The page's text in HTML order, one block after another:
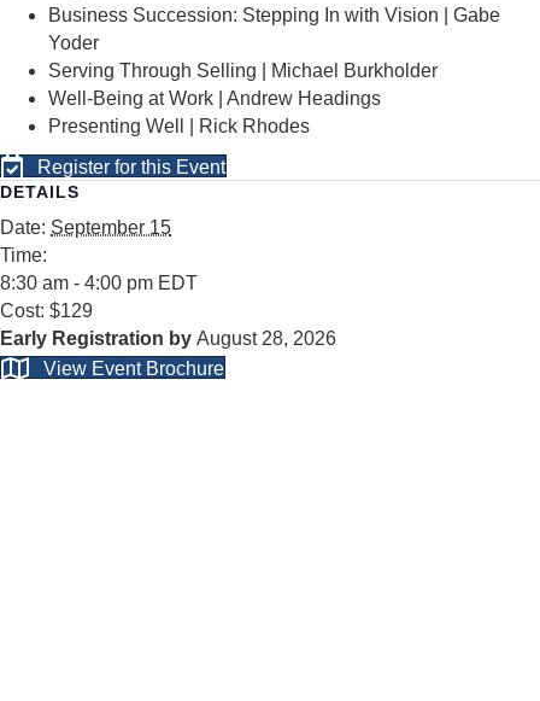
Business Succession: Stepping In with Vision | Gabe
Yoder
Serving Through Selling | Michael Burkholder
Well-Being at Work | Andrew Headings
Presenting Well | Rick Rhodes
Register for this Event
DETAILS
Date: September 15
Time:
8:30 am - 4:00 pm EDT
Cost: $129
August 28, 2026
View Event Brochure